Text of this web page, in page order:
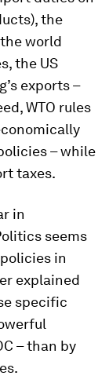
the
world
the US
exports –
WTO rules
– while
taxes.
in
seems
in
explained
specific
– than by